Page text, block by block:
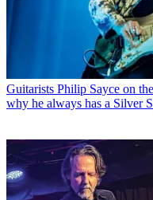
Guitarists Philip Sayce on
why he always has a Silver